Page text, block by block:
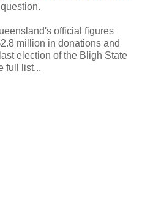
official figures
million in donations and
election of the Bligh State
full list...